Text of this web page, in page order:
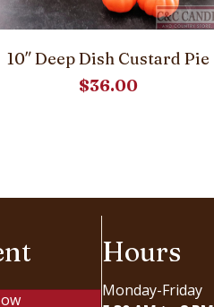
10″ Deep Dish Custard Pie
$36.00
Hours
Monday-Friday